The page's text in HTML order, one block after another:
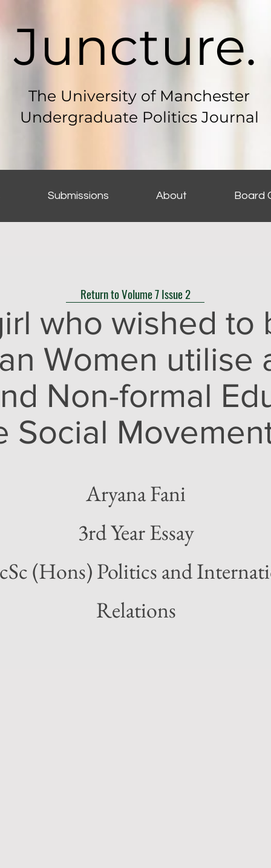
Juncture.
The University of Manchester
Undergraduate Politics Journal
Submissions About Board
Return to Volume 7 Issue 2
who wished to
Women utilise
Non-formal
Social
Aryana Fani
3rd Year Essay
(Hons) Politics and
Relations